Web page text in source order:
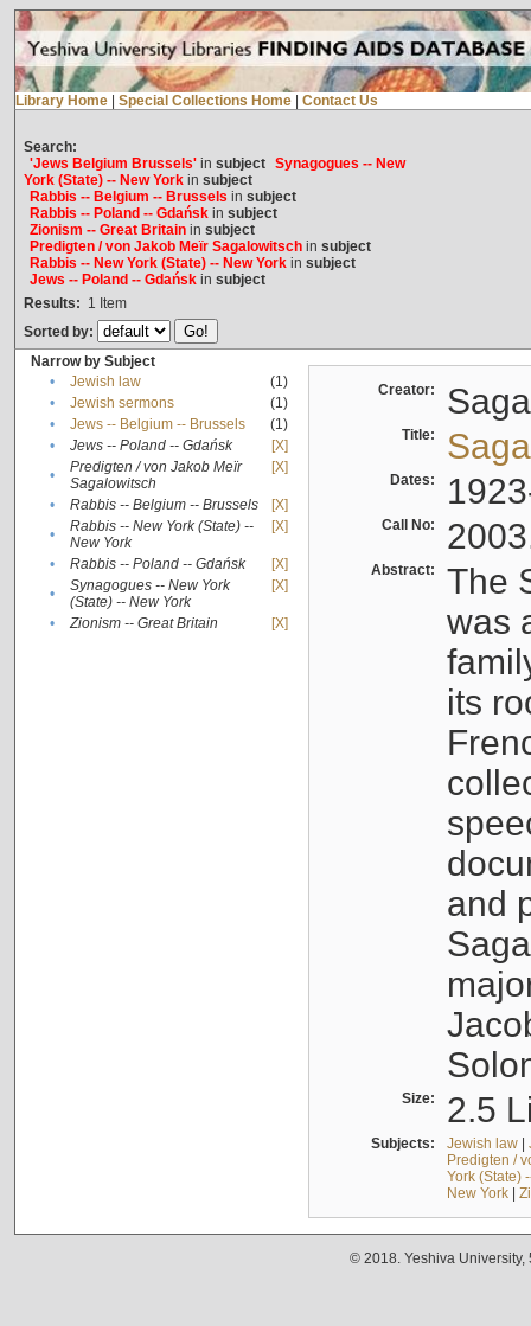
Library Home Special Collections Home Contact Us
Search:
'Jews Belgium Brussels'in subject Synagogues -- New
York (State) -- New Yorkin subject
Rabbis -- Belgium -- Brussels in subject
Rabbis -- Poland -- Gdańskin subject
Zionism -- Great Britainin subject
Predigten / von Jakob Meïr Sagalowitschin subject
Rabbis -- New York (State) -- New Yorkin subject
Jews -- Poland -- Gdańskin subject
Results: 1 Item
Sorted by:
Narrow by Subject
•
Jewish law
(1)
•
Jewish sermons
(1)
•
Jews -- Belgium -- Brussels
(1)
•
Jews -- Poland -- Gdańsk
[X]
•
Predigten / von Jakob Meïr
Sagalowitsch
[X]
• Rabbis -- Belgium -- Brussels
[X]
•
Rabbis -- New York (State) --
New York
[X]
• Rabbis -- Poland -- Gdańsk
[X]
•
Synagogues -- New York
(State) -- New York
[X]
• Zionism -- Great Britain [X]
Creator:
Title:
Dates:
Call No:
Abstract:
The
was
its
and
Size: 2.5
Subjects: Jewish law|
Predigten /
York (State)
New York|
© 2018. Yeshiva University,